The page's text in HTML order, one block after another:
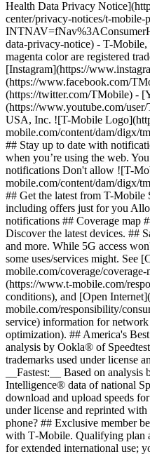
Health Data Privacy
center/privacy-notices/t-mobile-
data-privacy-notice) - T-
magenta color are registered
[Instagram](https://
(https://www.facebook.com/
(https://twitter.com/TMobile) -
(https://www.youtube.com/
USA, Inc. ![T-Mobile
mobile.com/content/dam/digx/
## Stay up to date with
when you’re using the web.
notifications Don't allow ![T-
mobile.com/content/dam/digx/
## Get the latest from T-
including offers just for you
notifications ## Coverage map
Discover the latest devices. ##
and more. While 5G access
some uses/services might. See
mobile.com/coverage/
(https://www.t-mobile.com/
conditions), and [Open
mobile.com/responsibility/
service) information for
optimization). ## America's
analysis by Ookla® of
trademarks used under license
__Fastest:__ Based on
Intelligence® data of national
download and upload speeds
under license and reprinted
phone? ## Exclusive member
with T‑Mobile. Qualifying plan
for extended international use;